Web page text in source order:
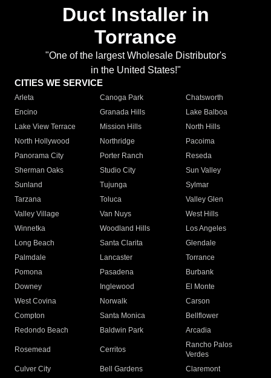
Duct Installer in
Torrance
"One of the largest Wholesale Distributor's
in the United States!"
CITIES WE SERVICE
Arleta Canoga Park
Chatsworth
Encino
Granada Hills
Lake Balboa
Lake View Terrace
Mission Hills
North Hills
North Hollywood
Northridge
Pacoima
Panorama City
Porter Ranch
Reseda
Sherman Oaks
Studio City
Sun Valley
Sunland
Tujunga
Sylmar
Tarzana
Toluca
Valley Glen
Valley Village
Van Nuys
West Hills
Winnetka
Woodland Hills
Los Angeles
Long Beach
Santa Clarita
Glendale
Palmdale
Lancaster
Torrance
Pomona
Pasadena
Burbank
Downey
Inglewood
El Monte
West Covina
Norwalk
Carson
Compton
Santa Monica
Bellflower
Redondo Beach
Baldwin Park Arcadia
Rosemead Cerritos
Rancho Palos
Verdes
Culver City
Bell Gardens
Claremont